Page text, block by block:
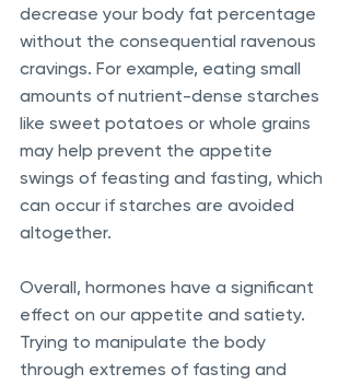
decrease your body fat percentage
without the consequential ravenous
cravings. For example, eating small
amounts of nutrient-dense starches
like sweet potatoes or whole grains
may help prevent the appetite
swings of feasting and fasting, which
can occur if starches are avoided
altogether.
Overall, hormones have a significant
effect on our appetite and satiety.
Trying to manipulate the body
through extremes of fasting and